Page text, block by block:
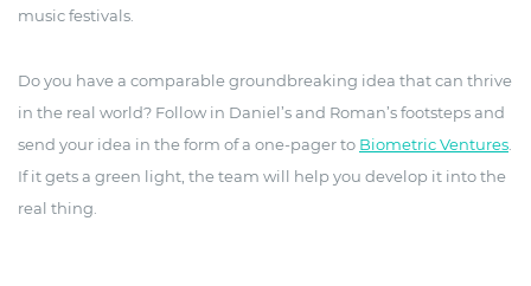
music festivals.
Do you have a comparable groundbreaking idea that can thrive
in the real world? Follow in Daniel’s and Roman’s footsteps and
send your idea in the form of a one-pager to Biometric Ventures
If it gets a green light, the team will help you develop it into the
real thing.